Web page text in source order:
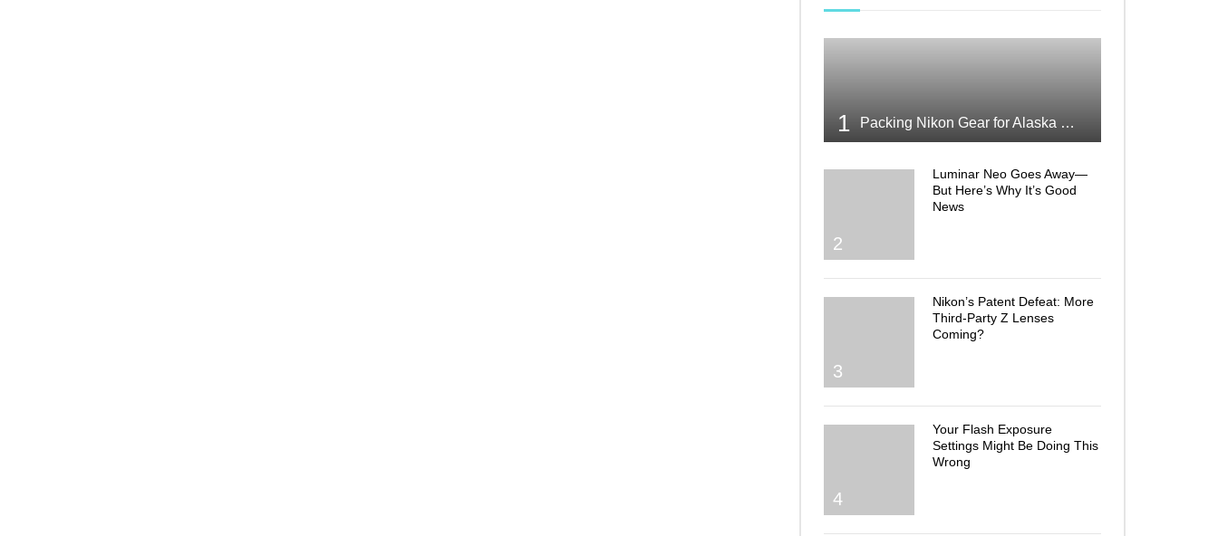
1 Packing Nikon Gear for Alaska What Makes the Cut
2
Luminar Neo Goes Away—
But Here’s Why It’s Good
News
3
Nikon’s Patent Defeat: More
Third-Party Z Lenses
Coming?
4
Your Flash Exposure
Settings Might Be Doing This
Wrong